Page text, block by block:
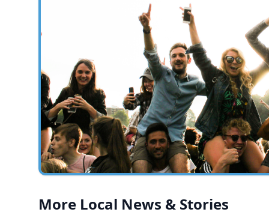
More Local News & Stories